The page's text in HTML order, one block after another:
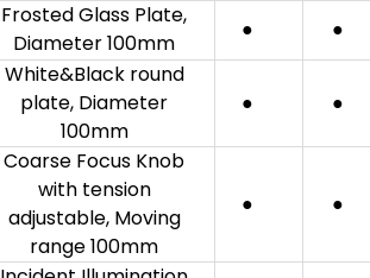
Frosted Glass Plate,
Diameter 100mm
●
●
White&Black round
plate, Diameter
100mm
● ●
Coarse Focus Knob
with tension
adjustable, Moving
range 100mm
● ●